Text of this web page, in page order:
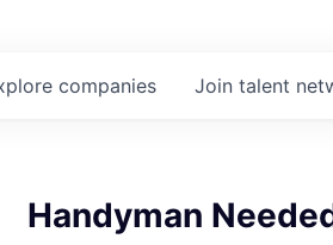
companies Join talent
Handyman